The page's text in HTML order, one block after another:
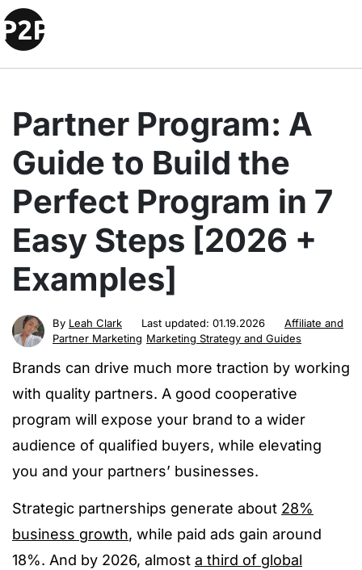
Partner Program: A
Guide to Build the
Perfect Program in 7
Easy Steps [2026 +
Examples]
By Leah Clark Last updated: 01.19.2026
Affiliate and
Partner Marketing Marketing Strategy and Guides
Brands can drive much more traction by working
with quality partners. A good cooperative
program will expose your brand to a wider
audience of qualified buyers, while elevating
you and your partners’ businesses.
Strategic partnerships generate about 28%
business growth, while paid ads gain around
18%. And by 2026, almost a third of global